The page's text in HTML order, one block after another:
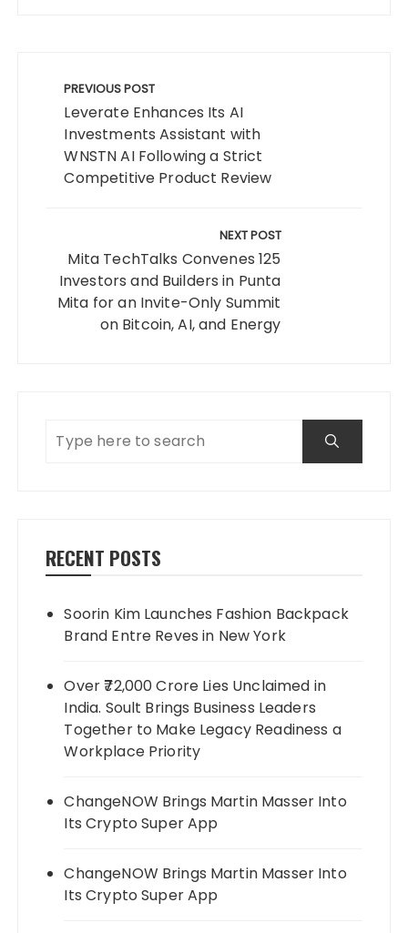
navigation
PREVIOUS POST
Leverate Enhances Its AI
Investments Assistant with
WNSTN AI Following a Strict
Competitive Product Review
NEXT POST
Mita TechTalks Convenes 125
Investors and Builders in Punta
Mita for an Invite-Only Summit
on Bitcoin, AI, and Energy
RECENT POSTS
Soorin Kim Launches Fashion Backpack
Brand Entre Reves in New York
Over ₹72,000 Crore Lies Unclaimed in
India. Soult Brings Business Leaders
Together to Make Legacy Readiness a
Workplace Priority
ChangeNOW Brings Martin Masser Into
Its Crypto Super App
ChangeNOW Brings Martin Masser Into
Its Crypto Super App